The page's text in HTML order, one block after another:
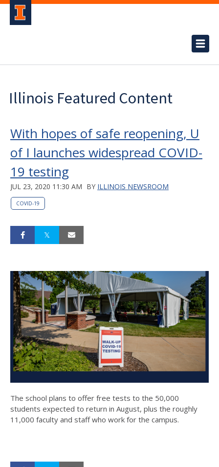
Illinois Featured Content
With hopes of safe reopening, U
of I launches widespread COVID-
19 testing
JUL 23, 2020 11:30 AM BY ILLINOIS NEWSROOM
COVID-19
The school plans to offer free tests to the 50,000
students expected to return in August, plus the roughly
11,000 faculty and staff who work for the campus.